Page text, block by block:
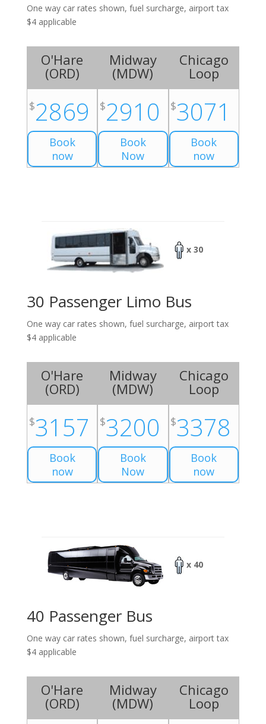
One way car rates shown, fuel surcharge, airport tax
$4 applicable
O'Hare
(ORD)
$2869
Book
now
Midway
(MDW)
$2910
Book
Now
Chicago
Loop
$3071
Book
now
x 30
30 Passenger Limo Bus
One way car rates shown, fuel surcharge, airport tax
$4 applicable
O'Hare
(ORD)
$3157
Book
now
Midway
(MDW)
$3200
Book
Now
Chicago
Loop
$3378
Book
now
x 40
40 Passenger Bus
One way car rates shown, fuel surcharge, airport tax
$4 applicable
O'Hare
(ORD)
Midway
(MDW)
Chicago
Loop